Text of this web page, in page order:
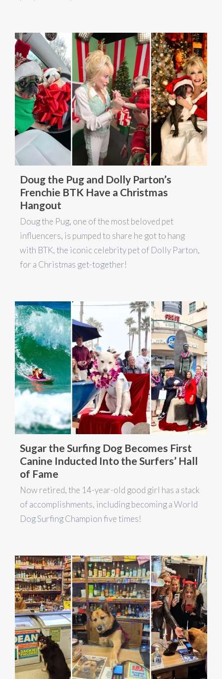
Doug the Pug and Dolly Parton’s
Frenchie BTK Have a Christmas
Hangout
Doug the Pug, one of the most beloved pet
influencers, is pumped to share he got to hang
with BTK, the iconic celebrity pet of Dolly Parton,
for a Christmas get-together!
Sugar the Surfing Dog Becomes First
Canine Inducted Into the Surfers’ Hall
of Fame
Now retired, the 14-year-old good girl has a stack
of accomplishments, including becoming a World
Dog Surfing Champion five times!